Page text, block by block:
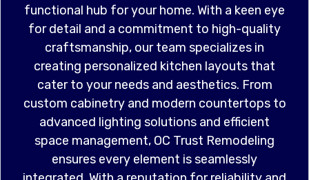
functional hub for your home. With a keen eye
for detail and a commitment to high-quality
craftsmanship, our team specializes in
creating personalized kitchen layouts that
cater to your needs and aesthetics. From
custom cabinetry and modern countertops to
advanced lighting solutions and efficient
space management, OC Trust Remodeling
ensures every element is seamlessly